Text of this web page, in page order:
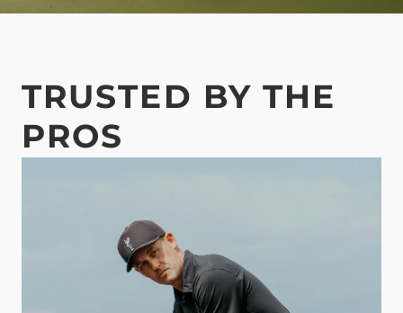
TRUSTED BY THE
PROS